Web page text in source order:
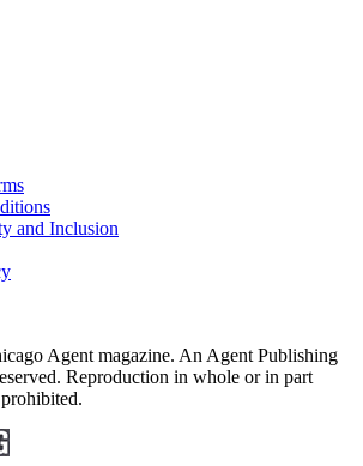
and Inclusion
Agent magazine. An Agent Publishing
Reproduction in whole or in part